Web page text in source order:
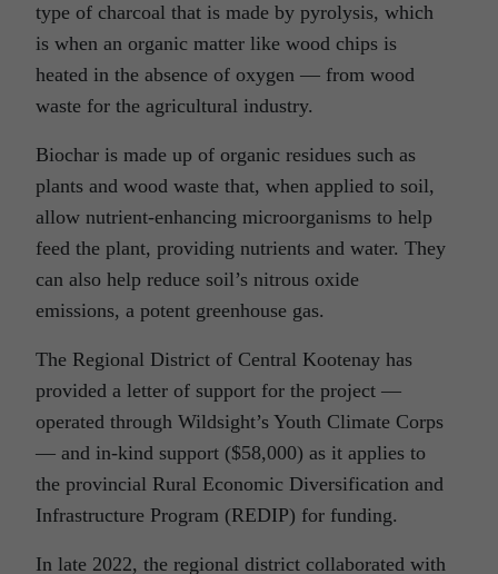
type of charcoal that is made by pyrolysis, which
is when an organic matter like wood chips is
heated in the absence of oxygen — from wood
waste for the agricultural industry.
Biochar is made up of organic residues such as
plants and wood waste that, when applied to soil,
allow nutrient-enhancing microorganisms to help
feed the plant, providing nutrients and water. They
can also help reduce soil’s nitrous oxide
emissions, a potent greenhouse gas.
The Regional District of Central Kootenay has
provided a letter of support for the project —
operated through Wildsight’s Youth Climate Corps
— and in-kind support ($58,000) as it applies to
the provincial Rural Economic Diversification and
Infrastructure Program (REDIP) for funding.
In late 2022, the regional district collaborated with